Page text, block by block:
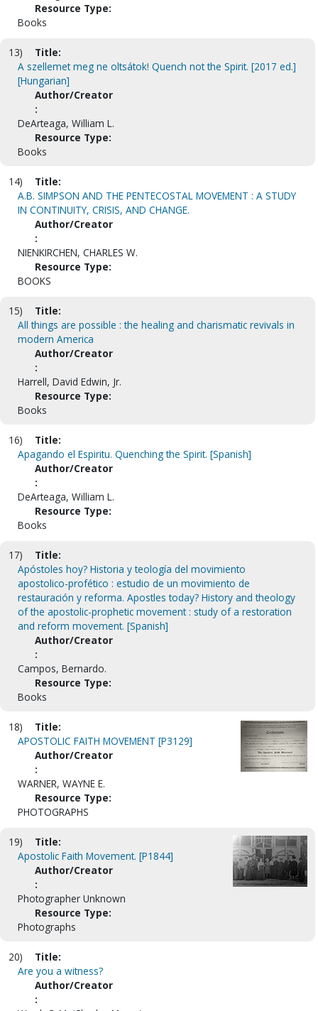
Resource Type:
Books
13)
Title:
A szellemet meg ne oltsátok! Quench not the Spirit. [2017 ed.]
[Hungarian]
Author/Creator
:
DeArteaga, William L.
Resource Type:
Books
14)
Title:
A.B. SIMPSON AND THE PENTECOSTAL MOVEMENT : A STUDY
IN CONTINUITY, CRISIS, AND CHANGE.
Author/Creator
:
NIENKIRCHEN, CHARLES W.
Resource Type:
BOOKS
15)
Title:
All things are possible : the healing and charismatic revivals in
modern America
Author/Creator
:
Harrell, David Edwin, Jr.
Resource Type:
Books
16)
Title:
Apagando el Espiritu. Quenching the Spirit. [Spanish]
Author/Creator
:
DeArteaga, William L.
Resource Type:
Books
17)
Title:
Apóstoles hoy? Historia y teología del movimiento
apostolico-profético : estudio de un movimiento de
restauración y reforma. Apostles today? History and theology
of the apostolic-prophetic movement : study of a restoration
and reform movement. [Spanish]
Author/Creator
:
Campos, Bernardo.
Resource Type:
Books
18)
Title:
APOSTOLIC FAITH MOVEMENT [P3129]
Author/Creator
:
WARNER, WAYNE E.
Resource Type:
PHOTOGRAPHS
19)
Title:
Apostolic Faith Movement. [P1844]
Author/Creator
:
Photographer Unknown
Resource Type:
Photographs
20)
Title:
Are you a witness?
Author/Creator
: